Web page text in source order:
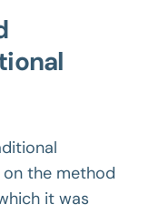
the method
it was